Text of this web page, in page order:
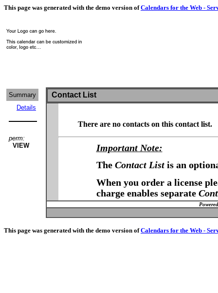
This page was generated with the demo version ofCalendars for the Web -
Summary
Details
perm:
VIEW
Contact List
There are no contacts on this contact list.
Important Note:
The Contact Listis an
When you order a license
charge enables separate
This page was generated with the demo version ofCalendars for the Web -